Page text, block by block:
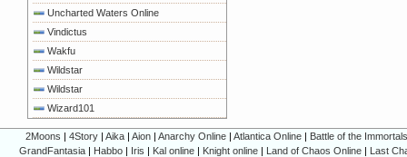
Uncharted Waters Online
Vindictus
Wakfu
Wildstar
Wildstar
Wizard101
2Moons |4Story |Aika |Aion |Anarchy Online |Atlantica Online | Battle of the
GrandFantasia | Habbo | Iris | Kal online | Knight online | Land of Chaos Online | Last